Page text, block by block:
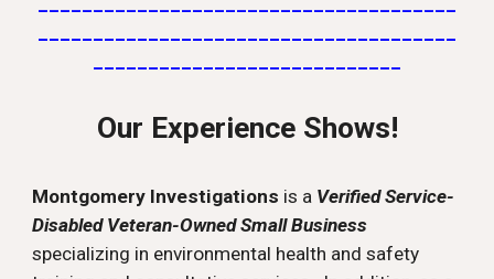
Our Experience Shows!
Montgomery Investigations is a Verified Service-
Disabled Veteran-Owned Small Business
specializing in environmental health and safety